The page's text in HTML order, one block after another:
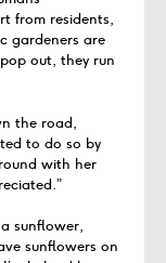
from residents,
gardeners are
out, they run
the road,
to do so by
with her
sunflower,
sunflowers on